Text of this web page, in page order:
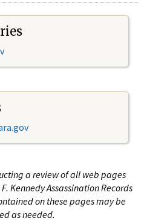
a review of all web pages
Kennedy Assassination Records
on these pages may be
as needed.